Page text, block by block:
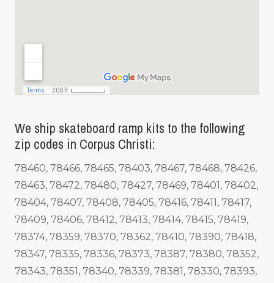
We ship skateboard ramp kits to the following
zip codes in Corpus Christi:
78460, 78466, 78465, 78403, 78467, 78468, 78426,
78463, 78472, 78480, 78427, 78469, 78401, 78402,
78404, 78407, 78408, 78405, 78416, 78411, 78417,
78409, 78406, 78412, 78413, 78414, 78415, 78419,
78374, 78359, 78370, 78362, 78410, 78390, 78418,
78347, 78335, 78336, 78373, 78387, 78380, 78352,
78343, 78351, 78340, 78339, 78381, 78330, 78393,